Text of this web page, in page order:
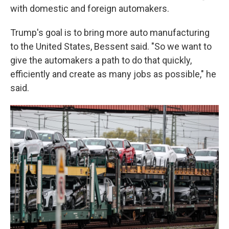
with domestic and foreign automakers.
Trump's goal is to bring more auto manufacturing
to the United States, Bessent said. "So we want to
give the automakers a path to do that quickly,
efficiently and create as many jobs as possible," he
said.